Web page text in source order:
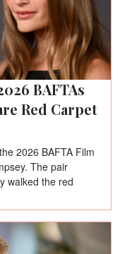
BAFTAs
Red Carpet
2026 BAFTA Film
The pair
walked the red